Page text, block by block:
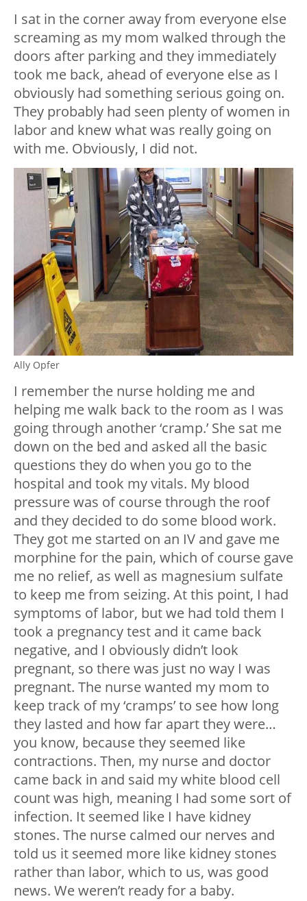
I sat in the corner away from everyone else
screaming as my mom walked through the
doors after parking and they immediately
took me back, ahead of everyone else as I
obviously had something serious going on.
They probably had seen plenty of women in
labor and knew what was really going on
with me. Obviously, I did not.
Ally Opfer
I remember the nurse holding me and
helping me walk back to the room as I was
going through another ‘cramp.’ She sat me
down on the bed and asked all the basic
questions they do when you go to the
hospital and took my vitals. My blood
pressure was of course through the roof
and they decided to do some blood work.
They got me started on an IV and gave me
morphine for the pain, which of course gave
me no relief, as well as magnesium sulfate
to keep me from seizing. At this point, I had
symptoms of labor, but we had told them I
took a pregnancy test and it came back
negative, and I obviously didn’t look
pregnant, so there was just no way I was
pregnant. The nurse wanted my mom to
keep track of my ‘cramps’ to see how long
they lasted and how far apart they were…
you know, because they seemed like
contractions. Then, my nurse and doctor
came back in and said my white blood cell
count was high, meaning I had some sort of
infection. It seemed like I have kidney
stones. The nurse calmed our nerves and
told us it seemed more like kidney stones
rather than labor, which to us, was good
news. We weren’t ready for a baby.